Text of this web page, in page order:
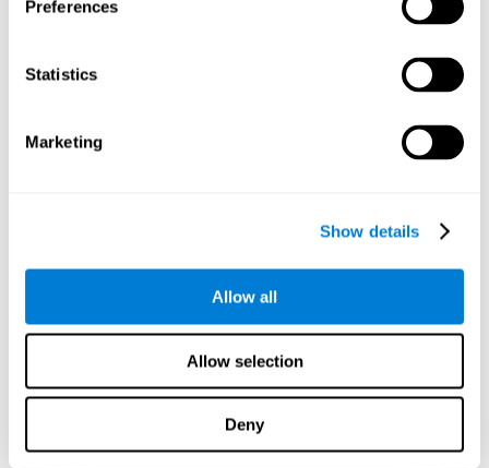
Preferences
Statistics
Marketing
Show details
Allow all
Allow selection
Deny
: Objects will appear for a short
period of time. The user will have to choose the word that
How can you improve or
Each cognitive domain, including Naming, can be learned, trained,
offers a battery of exercises designed to help with the
ability to improve Naming is possible due tobrain plasticity.
The brain and its neural connections can be strengthened by
dictionary to find the name of the word that you're thinking of.
cognitive stimulation program from CogniFit
created by a team of professionals specialized in the area of